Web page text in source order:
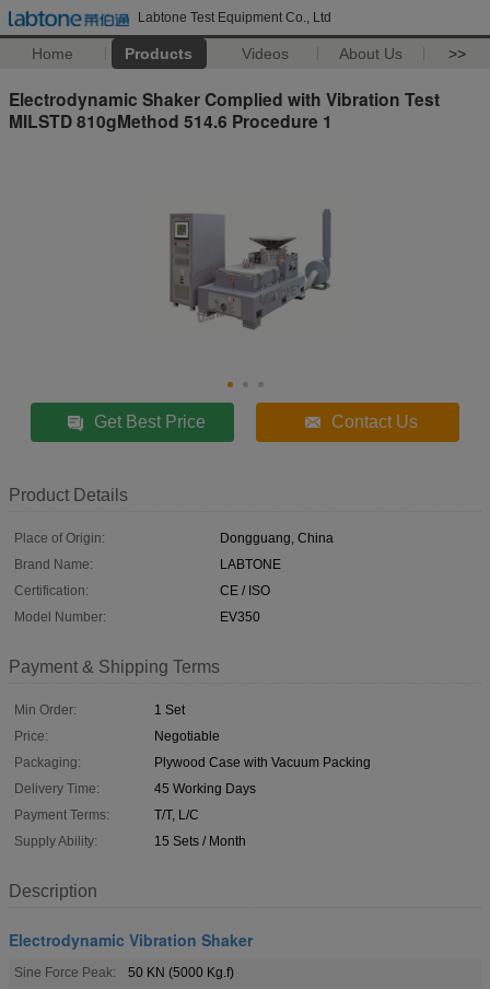
Labtone Test Equipment Co., Ltd
Home Products Videos About Us >>
Electrodynamic Shaker Complied with Vibration Test
MILSTD 810gMethod 514.6 Procedure 1
Get Best Price Contact Us
Product Details
Place of Origin:
Dongguang, China
Brand Name:
LABTONE
Certification:
CE / ISO
Model Number:
EV350
Payment & Shipping Terms
Min Order:
1 Set
Price:
Negotiable
Packaging:
Plywood Case with Vacuum Packing
Delivery Time:
45 Working Days
Payment Terms:
T/T, L/C
Supply Ability:
15 Sets / Month
Description
Electrodynamic Vibration Shaker
Sine Force Peak:
50 KN (5000 Kg.f)